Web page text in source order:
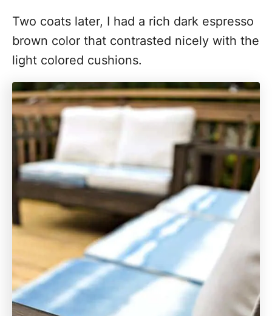
Two coats later, I had a rich dark espresso
brown color that contrasted nicely with the
light colored cushions.